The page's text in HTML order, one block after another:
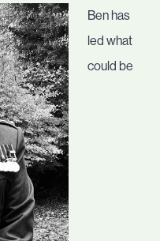
Ben has
led what
could be